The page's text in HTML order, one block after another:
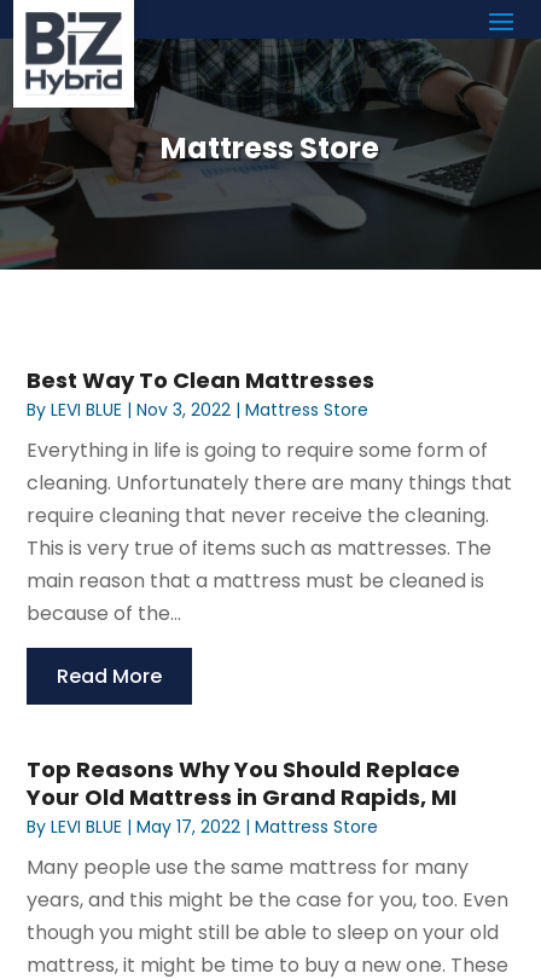
Mattress Store
Best Way To Clean Mattresses
ByLEVI BLUE |Nov 3, 2022 |Mattress Store
Everything in life is going to require some form of
cleaning. Unfortunately there are many things that
require cleaning that never receive the cleaning.
This is very true of items such as mattresses. The
main reason that a mattress must be cleaned is
because of the...
Read More
Top Reasons Why You Should Replace
Your Old Mattress in Grand Rapids, MI
ByLEVI BLUE |May 17, 2022 |Mattress Store
Many people use the same mattress for many
years, and this might be the case for you, too. Even
though you might still be able to sleep on your old
mattress, it might be time to buy a new one. These